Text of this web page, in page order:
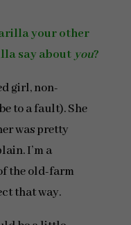
your other
say about you?
girl, non-
to a fault). She
was pretty
I’m a
the old-farm
that way.